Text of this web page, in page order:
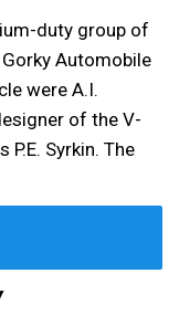
duty group of
Automobile
were A.I.
of the V-
Syrkin. The